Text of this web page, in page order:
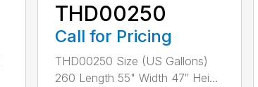
THD00250
Call for Pricing
THD00250 Size (US Gallons)
260 Length 55" Width 47″ Hei...